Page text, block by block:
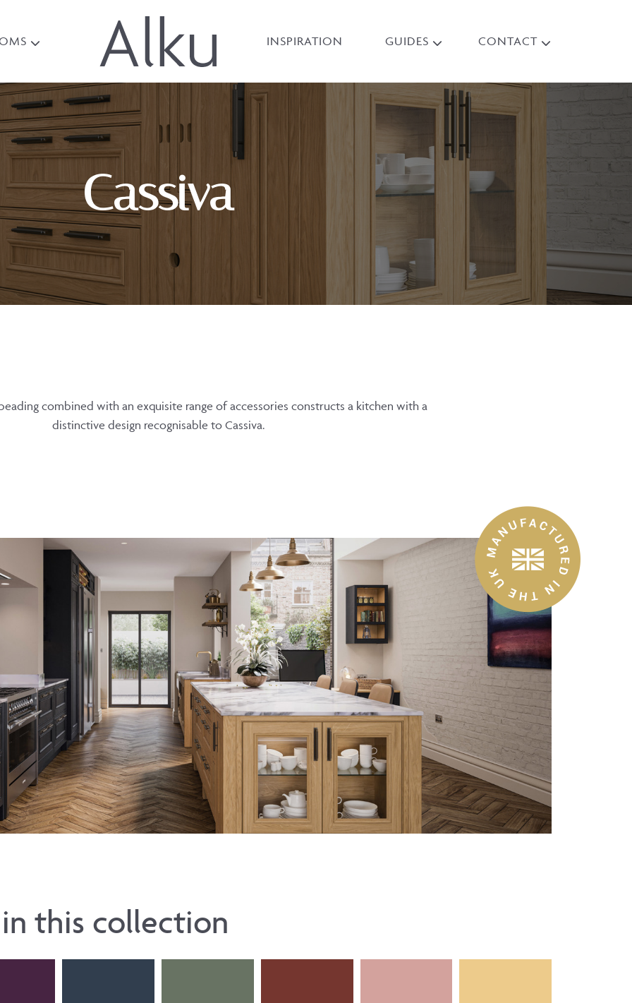
INSPIRATION GUIDES CONTACT
Cassiva
combined with an exquisite range of accessories constructs a kitchen with a
distinctive design recognisable to Cassiva.
this collection